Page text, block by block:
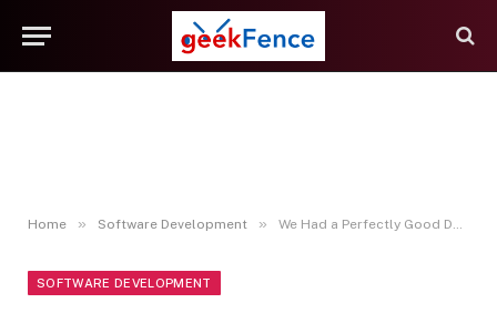
Home » Software Development » We Had a Perfectly Good Data Store. That Was the Problem.
SOFTWARE DEVELOPMENT